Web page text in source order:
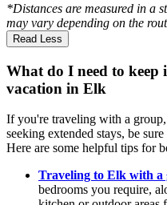
*Distances are measured in a
may vary depending on the
Read Less
What do I need to
vacation in Elk
If you're traveling with a
seeking extended stays, be
Here are some helpful tips for
Traveling to Elk with a
bedrooms you require,